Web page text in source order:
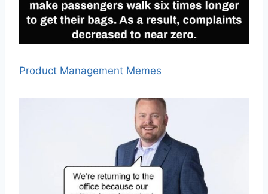
Product Management Memes